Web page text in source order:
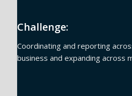
Challenge:
Coordinating and reporting
business and expanding across